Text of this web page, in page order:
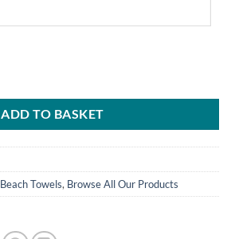
ADD TO BASKET
Beach Towels, Browse All Our Products